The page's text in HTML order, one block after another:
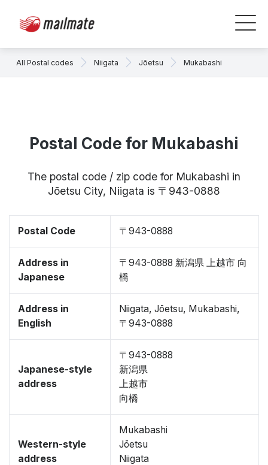
All Postal codes Niigata Jōetsu Mukabashi
Postal Code for Mukabashi
The postal code / zip code for Mukabashi in
Jōetsu City, Niigata is 〒943-0888
Postal Code 〒943-0888
Address in
Japanese
〒943-0888 新潟県 上越市 向
橋
Address in
English
Niigata, Jōetsu, Mukabashi,
〒943-0888
Japanese-style
address
〒943-0888
新潟県
上越市
向橋
Western-style
address
Mukabashi
Jōetsu
Niigata